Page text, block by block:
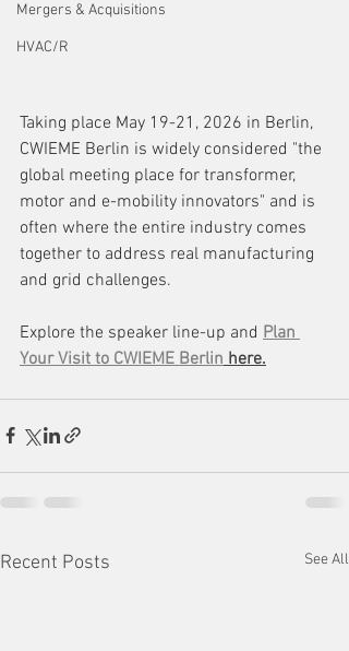
Mergers & Acquisitions
HVAC/R
Taking place May 19-21, 2026 in Berlin,
CWIEME Berlin is widely considered "the
global meeting place for transformer,
motor and e-mobility innovators" and is
often where the entire industry comes
together to address real manufacturing
and grid challenges.
Explore the speaker line-up and Plan
Your Visit to CWIEME Berlin here.
Recent Posts See All